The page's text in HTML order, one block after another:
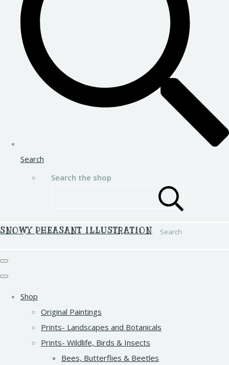
Search
Search the shop
Search
SNOWY PHEASANT ILLUSTRATION
Shop
Original Paintings
Prints- Landscapes and Botanicals
Prints- Wildlife, Birds & Insects
Bees, Butterflies & Beetles